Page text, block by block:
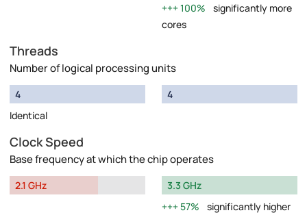
100%
significantly more
cores
Threads
Number of logical processing units
4
Identical
4
Clock Speed
Base frequency at which the chip operates
2.1 GHz
3.3 GHz
57%
significantly higher